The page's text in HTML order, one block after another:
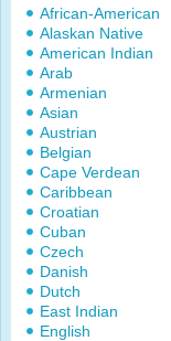
African-American
Alaskan Native
American Indian
Arab
Armenian
Asian
Austrian
Belgian
Cape Verdean
Caribbean
Croatian
Cuban
Czech
Danish
Dutch
East Indian
English